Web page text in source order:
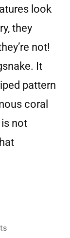
look
they
not!
It
pattern
coral
not